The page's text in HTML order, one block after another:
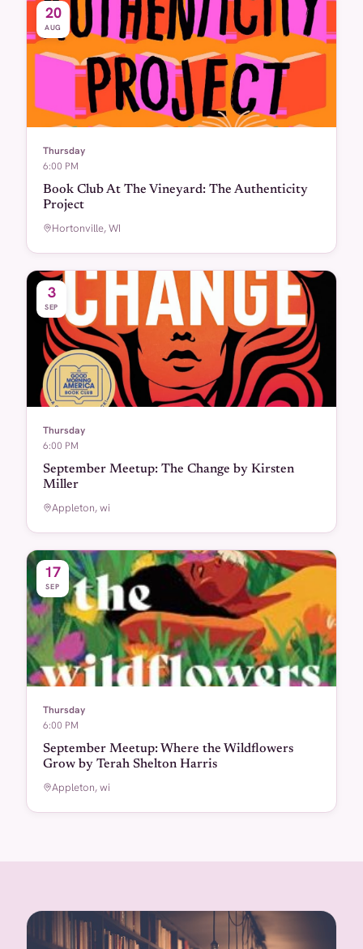
20
AUG
Thursday
6:00 PM
Book Club At The Vineyard: The Authenticity
Project
Hortonville, WI
3
SEP
Thursday
6:00 PM
September Meetup: The Change by Kirsten
Miller
Appleton, wi
17
SEP
Thursday
6:00 PM
September Meetup: Where the Wildflowers
Grow by Terah Shelton Harris
Appleton, wi